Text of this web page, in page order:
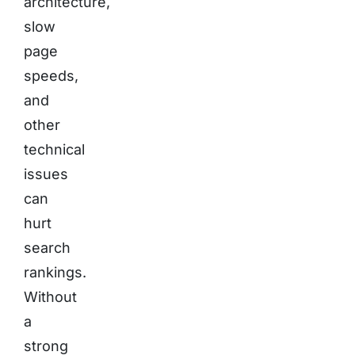
slow
page
speeds,
and
other
technical
issues
can
hurt
search
rankings.
Without
a
strong